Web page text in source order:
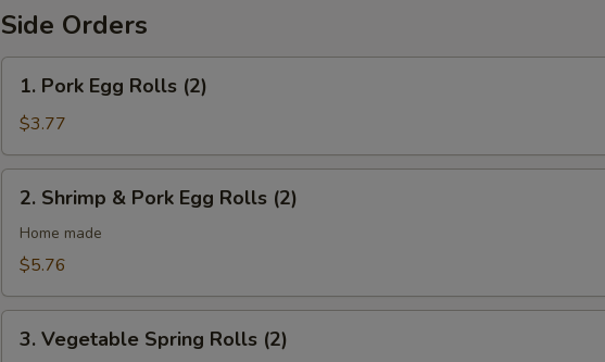
Side Orders
Pork
Egg
Rolls
(2)
1. Pork Egg Rolls (2)
$3.77
Shrimp
Pork
Rolls
(2)
2. Shrimp & Pork Egg Rolls (2)
Home made
$5.76
Vegetable
3. Vegetable Spring Rolls (2)